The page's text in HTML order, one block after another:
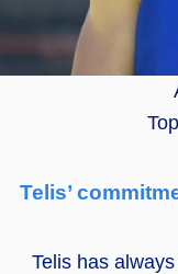
Telis’
Telis has